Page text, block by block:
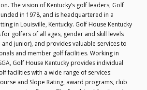
The vision of Kentucky’s golf leaders, Golf
in 1978, and is headquartered in a
in Louisville, Kentucky. Golf House Kentucky
golfers of all ages, gender and skill levels
junior), and provides valuable services to
and member golf facilities. Working in
Golf House Kentucky provides individual
facilities with a wide range of services:
and Slope Rating, award programs, club